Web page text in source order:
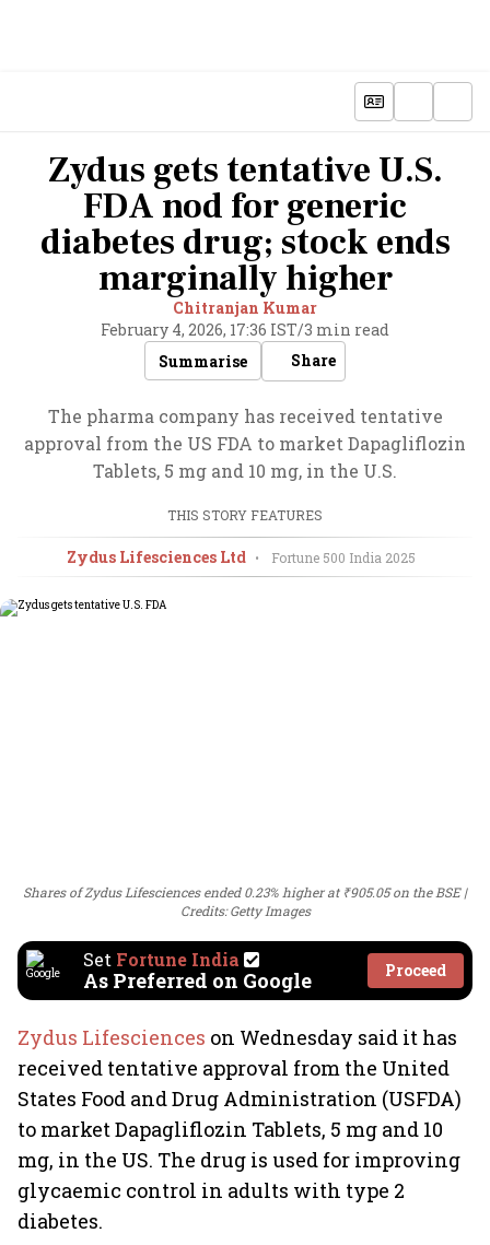
Zydus gets tentative U.S.
FDA nod for generic
diabetes drug; stock ends
marginally higher
Chitranjan Kumar
February 4, 2026, 17:36 IST/3 min read
Summarise
Share
The pharma company has received tentative
approval from the US FDA to market Dapagliflozin
Tablets, 5 mg and 10 mg, in the U.S.
THIS STORY FEATURES
Zydus Lifesciences Ltd • Fortune 500 India 2025
Shares of Zydus Lifesciences ended 0.23% higher at ₹905.05 on the BSE
Credits: Getty Images
Set Fortune India
As Preferred on Google Proceed
Zydus Lifesciences on Wednesday said it has
received tentative approval from the United
States Food and Drug Administration (USFDA)
to market Dapagliflozin Tablets, 5 mg and 10
mg, in the US. The drug is used for improving
glycaemic control in adults with type 2
diabetes.